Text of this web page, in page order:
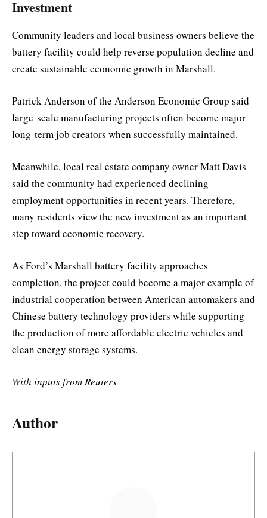
Investment
Community leaders and local business owners believe the
battery facility could help reverse population decline and
create sustainable economic growth in Marshall.
Patrick Anderson of the Anderson Economic Group said
large-scale manufacturing projects often become major
long-term job creators when successfully maintained.
Meanwhile, local real estate company owner Matt Davis
said the community had experienced declining
employment opportunities in recent years. Therefore,
many residents view the new investment as an important
step toward economic recovery.
As Ford’s Marshall battery facility approaches
completion, the project could become a major example of
industrial cooperation between American automakers and
Chinese battery technology providers while supporting
the production of more affordable electric vehicles and
clean energy storage systems.
With inputs from Reuters
Author